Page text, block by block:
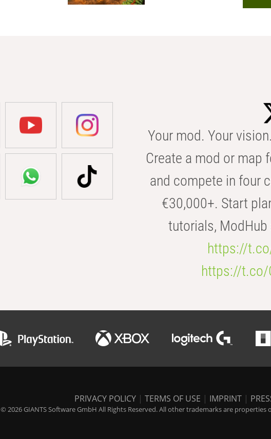
Your mod. Your
Create a mod or map
and compete in four
€30,000+. Start
tutorials,
https://
https://t.co/
PRIVACY POLICY | TERMS OF USE | IMPRINT |
© 2026 GIANTS Software GmbH All Rights Reserved. All other trademarks are properties